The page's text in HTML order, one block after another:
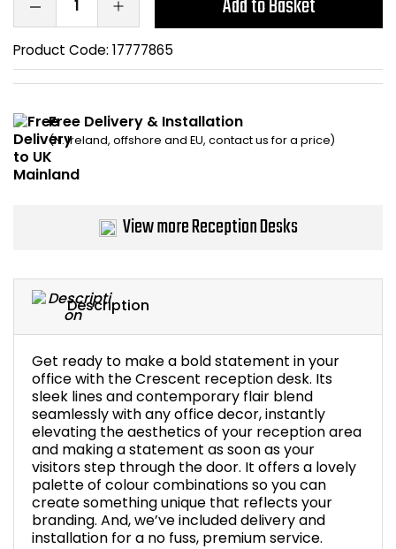
Description
Get ready to make a bold statement in your
office with the Crescent reception desk. Its
sleek lines and contemporary flair blend
seamlessly with any office decor, instantly
elevating the aesthetics of your reception area
and making a statement as soon as your
visitors step through the door. It offers a lovely
palette of colour combinations so you can
create something unique that reflects your
branding. And, we’ve included delivery and
installation for a no fuss, premium service.
Add to Basket
Product Code: 17777865
Free Delivery & Installation
(N. Ireland, offshore and EU, contact us for a price)
View more Reception Desks
Bike Storage
Back Supports for